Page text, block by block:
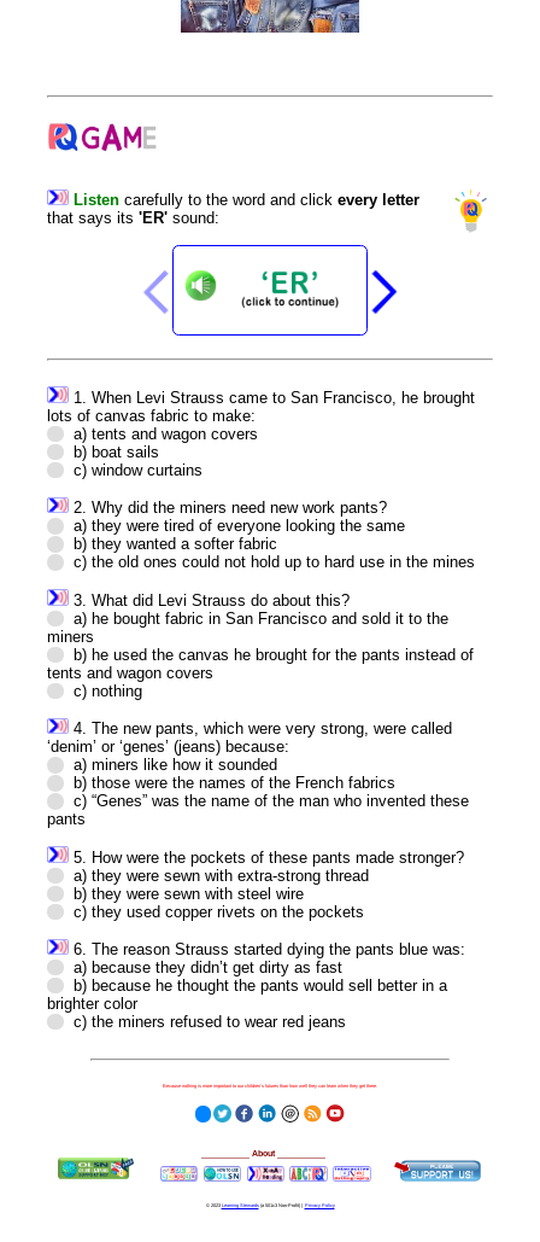
Listen carefully to the word and click every letter
that says its 'ER' sound:
1. When Levi Strauss came to San Francisco, he brought
lots of canvas fabric to make:
a) tents and wagon covers
b) boat sails
c) window curtains
2. Why did the miners need new work pants?
a) they were tired of everyone looking the same
b) they wanted a softer fabric
c) the old ones could not hold up to hard use in the mines
3. What did Levi Strauss do about this?
a) he bought fabric in San Francisco and sold it to the
miners
b) he used the canvas he brought for the pants instead of
tents and wagon covers
c) nothing
4. The new pants, which were very strong, were called
‘denim’ or ‘genes’ (jeans) because:
a) miners like how it sounded
b) those were the names of the French fabrics
c) “Genes” was the name of the man who invented these
pants
5. How were the pockets of these pants made stronger?
a) they were sewn with extra-strong thread
b) they were sewn with steel wire
c) they used copper rivets on the pockets
6. The reason Strauss started dying the pants blue was:
a) because they didn’t get dirty as fast
b) because he thought the pants would sell better in a
brighter color
c) the miners refused to wear red jeans
Because nothing is more important to our children's futures than how well they can learn when they get there.
About__________
© 2023 Learning Stewards(a 501c3 Non-Profit) | Privacy Policy